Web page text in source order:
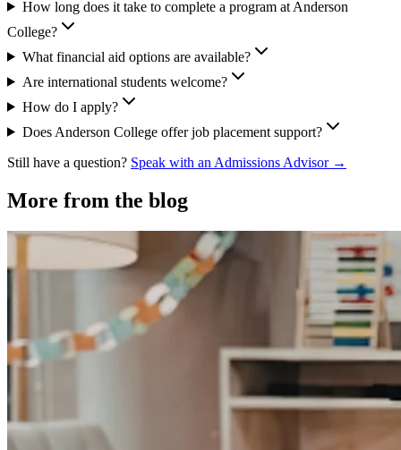
How long does it take to complete a program at Anderson
College?
What financial aid options are available?
Are international students welcome?
How do I apply?
Does Anderson College offer job placement support?
Still have a question? Speak with an Admissions Advisor →
More from the blog